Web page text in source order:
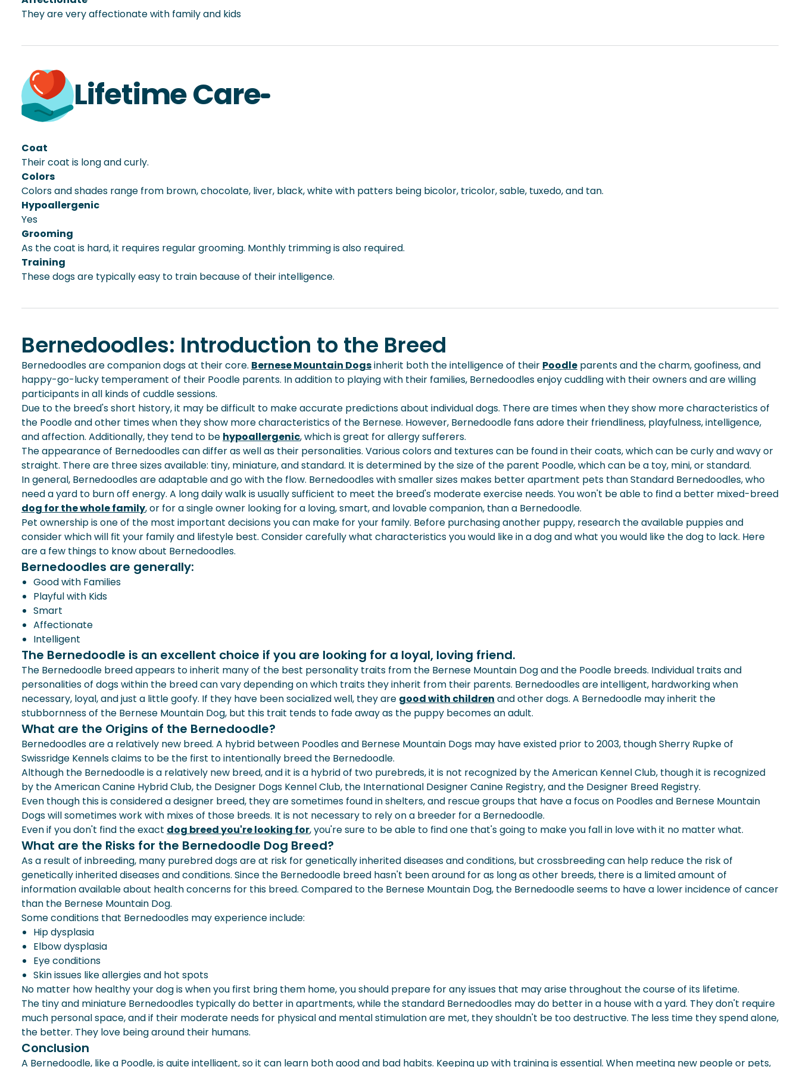
They are very affectionate with family and kids
Lifetime Care
Coat
Their coat is long and curly.
Colors
Colors and shades range from brown, chocolate, liver, black, white with patters being bicolor, tricolor, sable, tuxedo, and tan.
Hypoallergenic
Yes
Grooming
As the coat is hard, it requires regular grooming. Monthly trimming is also required.
Training
These dogs are typically easy to train because of their intelligence.
Bernedoodles: Introduction to the Breed
Bernedoodles are companion dogs at their core. Bernese Mountain Dogsinherit both the intelligence of their Poodle parents and the charm, goofiness, and
happy-go-lucky temperament of their Poodle parents. In addition to playing with their families, Bernedoodles enjoy cuddling with their owners and are willing
participants in all kinds of cuddle sessions.
Due to the breed's short history, it may be difficult to make accurate predictions about individual dogs. There are times when they show more characteristics of
the Poodle and other times when they show more characteristics of the Bernese. However, Bernedoodle fans adore their friendliness, playfulness, intelligence,
and affection. Additionally, they tend to be hypoallergenic, which is great for allergy sufferers.
The appearance of Bernedoodles can differ as well as their personalities. Various colors and textures can be found in their coats, which can be curly and wavy or
straight. There are three sizes available: tiny, miniature, and standard. It is determined by the size of the parent Poodle, which can be a toy, mini, or standard.
In general, Bernedoodles are adaptable and go with the flow. Bernedoodles with smaller sizes makes better apartment pets than Standard Bernedoodles, who
need a yard to burn off energy. A longdaily walkis usually sufficient to meet the breed's moderate exercise needs. You won't be able to find a better mixed-breed
dog for the whole family, or for a single owner looking for a loving, smart, and lovable companion, than a Bernedoodle.
Pet ownership is one of the most important decisions you can make for your family. Before purchasinganother puppy, research the available puppies and
consider which will fit your family and lifestyle best. Consider carefully what characteristics you would like in a dog and what you would like the dog to lack. Here
are a few things to know about Bernedoodles.
Bernedoodles are generally:
Good with Families
Playful with Kids
Smart
Affectionate
Intelligent
The Bernedoodle is an excellent choice if you are looking for a loyal, loving friend.
The Bernedoodle breed appears to inherit many of the best personality traits from the Bernese Mountain Dog and the Poodle breeds. Individual traits and
personalities of dogs within the breed can vary depending on which traits they inherit from their parents. Bernedoodles are intelligent, hardworking when
necessary, loyal, and just a little goofy. If they have been socialized well, they are good with children and other dogs. A Bernedoodle may inherit the
stubbornness of the Bernese Mountain Dog, but this trait tends to fade away as the puppy becomes an adult.
What are the Origins of the Bernedoodle?
Bernedoodles are a relatively new breed. A hybrid between Poodles and Bernese Mountain Dogs may have existed prior to 2003, though Sherry Rupke of
Swissridge Kennels claims to be the first to intentionally breed the Bernedoodle.
Although the Bernedoodle is a relatively new breed, and it is a hybrid of two purebreds, it is not recognized by the American Kennel Club, though it is recognized
by the American Canine Hybrid Club, the Designer Dogs Kennel Club, the International Designer Canine Registry, and the Designer Breed Registry.
Even though this is considered a designer breed, they are sometimes found in shelters, and rescue groups that have a focus on Poodles and Bernese Mountain
Dogs will sometimes work with mixes of those breeds. It is not necessary to rely on a breeder for a Bernedoodle.
Even if you don't find the exact dog breed you're looking for, you're sure to be able to find one that's going to make you fall in love with it no matter what.
What are the Risks for the Bernedoodle Dog Breed?
As a result of inbreeding, many purebred dogs are at risk for genetically inherited diseases and conditions, but crossbreeding can help reduce the risk of
genetically inherited diseases and conditions. Since the Bernedoodle breed hasn't been around for as long as other breeds, there is a limited amount of
information available about health concerns for this breed. Compared to the Bernese Mountain Dog, the Bernedoodle seems to have a lower incidence of cancer
than the Bernese Mountain Dog.
Some conditions that Bernedoodles may experience include:
Hip dysplasia
Elbow dysplasia
Eye conditions
Skin issues likeallergiesand hot spots
No matter how healthy your dog is when you first bring them home, you should prepare for any issues that may arise throughout the course of its lifetime.
The tiny and miniature Bernedoodles typically do better in apartments, while the standard Bernedoodles may do better in a house with a yard. They don't require
much personal space, and if their moderate needs for physical and mental stimulation are met, they shouldn't be too destructive. The less time they spend alone,
the better. They love being around their humans.
Conclusion
A Bernedoodle, like a Poodle, is quite intelligent, so it can learn both good and bad habits. Keeping up with training is essential. When meeting new people or pets,